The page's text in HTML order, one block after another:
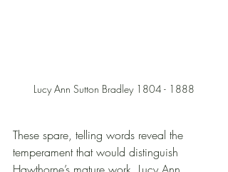
Lucy Ann Sutton Bradley 1804 - 1888
These spare, telling words reveal the
temperament that would distinguish